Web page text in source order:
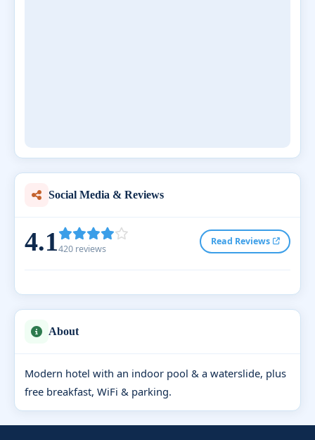
Social Media & Reviews
4.1420 reviews
Read Reviews
About
Modern hotel with an indoor pool & a waterslide, plus
free breakfast, WiFi & parking.